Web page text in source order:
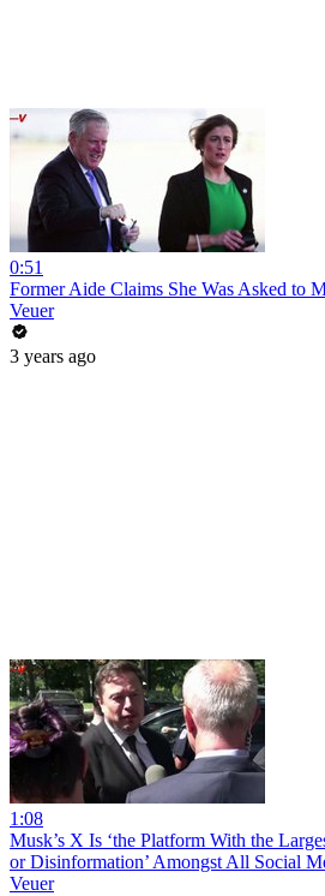
0:51
Former Aide Claims She Was Asked to
Veuer
3 years ago
1:08
Musk’s X Is ‘the Platform With the
or Disinformation’ Amongst All Social
Veuer